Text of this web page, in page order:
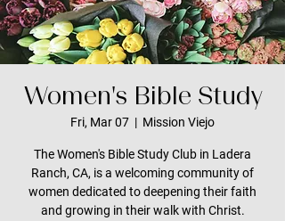
Women's Bible Study
Fri, Mar 07
  |
Mission Viejo
The Women's Bible Study Club in Ladera
Ranch, CA, is a welcoming community of
women dedicated to deepening their faith
and growing in their walk with Christ.